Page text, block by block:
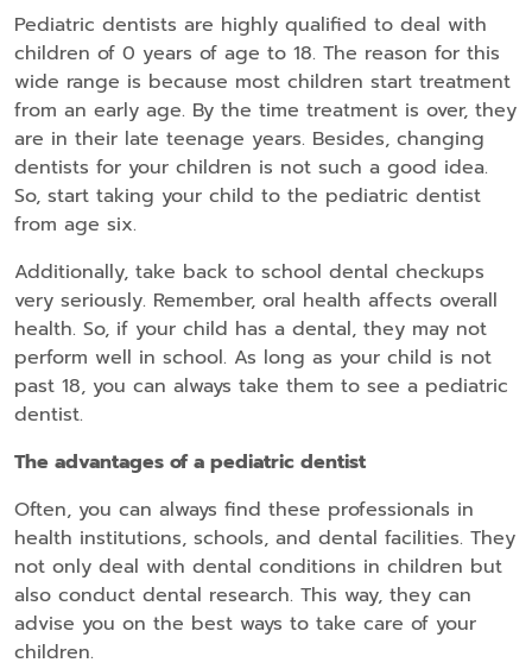
Pediatric dentists are highly qualified to deal with
children of 0 years of age to 18. The reason for this
wide range is because most children start treatment
from an early age. By the time treatment is over, they
are in their late teenage years. Besides, changing
dentists for your children is not such a good idea.
So, start taking your child to the pediatric dentist
from age six.
Additionally, take back to school dental checkups
very seriously. Remember, oral health affects overall
health. So, if your child has a dental, they may not
perform well in school. As long as your child is not
past 18, you can always take them to see a pediatric
dentist.
The advantages of a pediatric dentist
Often, you can always find these professionals in
health institutions, schools, and dental facilities. They
not only deal with dental conditions in children but
also conduct dental research. This way, they can
advise you on the best ways to take care of your
children.